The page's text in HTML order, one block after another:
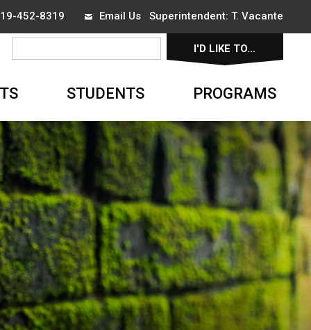
452-8319 Email UsSuperintendent: T. Vacante
I'D LIKE TO...
STUDENTS PROGRAMS